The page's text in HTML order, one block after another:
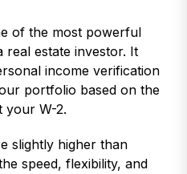
of the most powerful
real estate investor. It
income verification
portfolio based on the
your W-2.
slightly higher than
speed, flexibility, and